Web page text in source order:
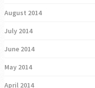
August 2014
July 2014
June 2014
May 2014
April 2014